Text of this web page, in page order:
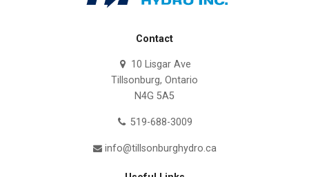
Contact
10 Lisgar Ave
Tillsonburg, Ontario
N4G 5A5
519-688-3009
info@tillsonburghydro.ca